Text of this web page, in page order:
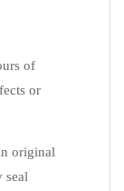
of
or
original
seal